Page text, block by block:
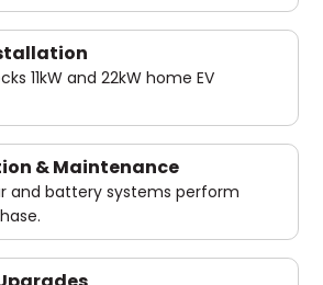
11kW and 22kW home EV
& Maintenance
and battery systems perform